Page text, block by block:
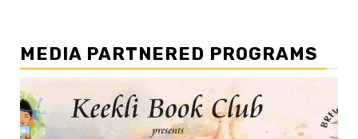
MEDIA PARTNERED PROGRAMS